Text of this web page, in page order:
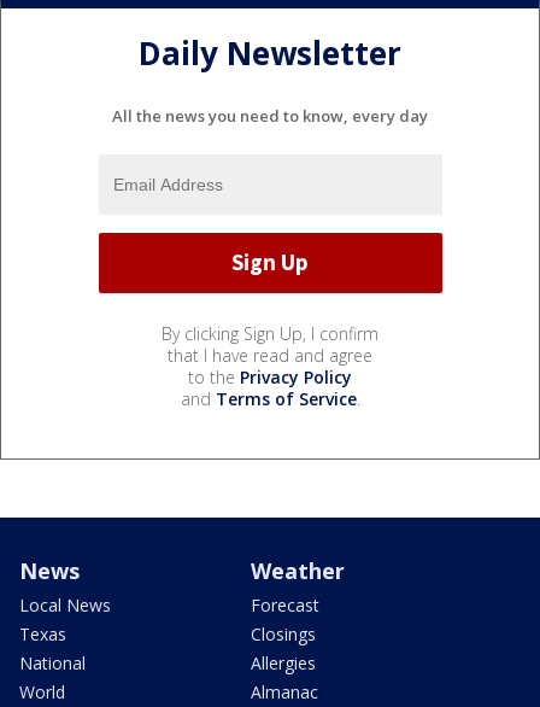
Daily Newsletter
All the news you need to know, every day
By clicking Sign Up, I confirm
that I have read and agree
to the Privacy Policy
and Terms of Service.
News
Local News
Texas
National
World
Weather
Forecast
Closings
Allergies
Almanac